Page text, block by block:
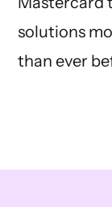
solutions
than ever